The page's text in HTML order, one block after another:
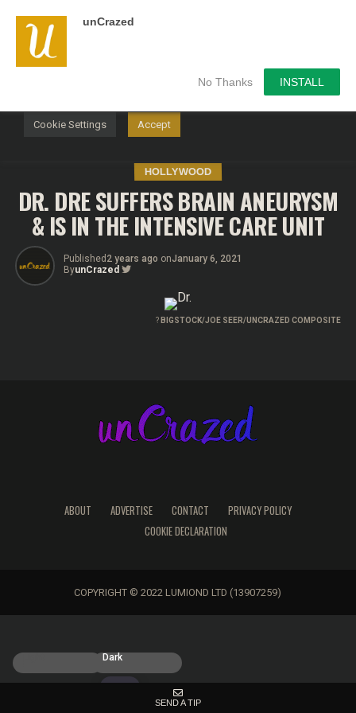
unCrazed
No Thanks INSTALL
HOLLYWOOD
DR. DRE SUFFERS BRAIN ANEURYSM
& IS IN THE INTENSIVE CARE UNIT
Published 2 years ago onJanuary 6, 2021
ByunCrazed
? BIGSTOCK/JOE SEER/UNCRAZED COMPOSITE
ABOUT ADVERTISE CONTACT
PRIVACY POLICY
COOKIE DECLARATION
COPYRIGHT © 2022 LUMIOND LTD (13907259)
We use cookies on our website to give you the most
relevant experience by remembering your preferences and
repeat visits. By clicking “Accept”, you consent to the use of
Cookie Settings Accept
Dark
SEND A TIP